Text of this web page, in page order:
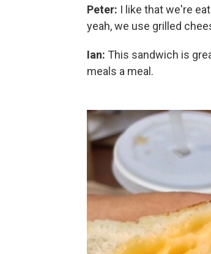
Peter: I like that we're
yeah, we use grilled
Ian: This sandwich is
meals a meal.